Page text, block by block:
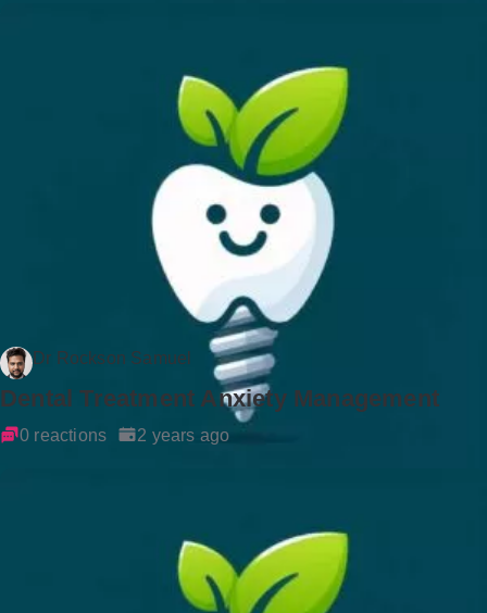
Dr Rockson Samuel
Dental Treatment Anxiety Management
0 reactions 2 years ago